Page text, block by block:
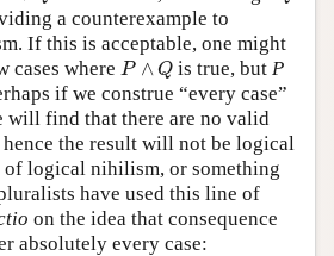
a counterexample to
If this is acceptable, one might
cases where P ∧ Q
P∧Q is true, butP
if we construe “every case”
will find that there are no valid
the result will not be logical
of logical nihilism, or something
have used this line of
on the idea that consequence
absolutely every case: